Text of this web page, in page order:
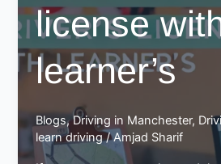
license
learner’s
Blogs,Driving in Manchester,
learn driving/Amjad Sharif